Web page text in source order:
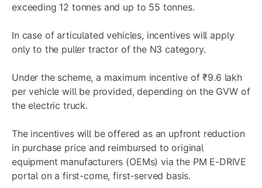
exceeding 12 tonnes and up to 55 tonnes.
In case of articulated vehicles, incentives will apply
only to the puller tractor of the N3 category.
Under the scheme, a maximum incentive of ₹9.6 lakh
per vehicle will be provided, depending on the GVW of
the electric truck.
The incentives will be offered as an upfront reduction
in purchase price and reimbursed to original
equipment manufacturers (OEMs) via the PM E-DRIVE
portal on a first-come, first-served basis.